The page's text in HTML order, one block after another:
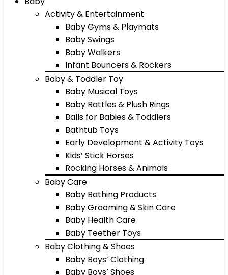
Activity & Entertainment
Baby Gyms & Playmats
Baby Swings
Baby Walkers
Infant Bouncers & Rockers
Baby & Toddler Toy
Baby Musical Toys
Baby Rattles & Plush Rings
Balls for Babies & Toddlers
Bathtub Toys
Early Development & Activity Toys
Kids’ Stick Horses
Rocking Horses & Animals
Baby Care
Baby Bathing Products
Baby Grooming & Skin Care
Baby Health Care
Baby Teether Toys
Baby Clothing & Shoes
Baby Boys’ Clothing
Baby Boys’ Shoes